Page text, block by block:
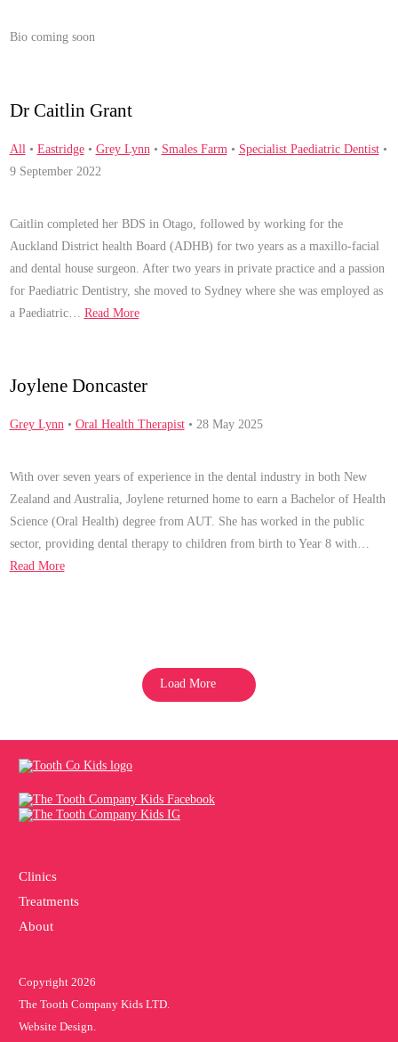
Bio coming soon
Dr Caitlin Grant
All • Eastridge• Grey Lynn • Smales Farm • Specialist Paediatric Dentist•
9 September 2022
Caitlin completed her BDS in Otago, followed by working for the
Auckland District health Board (ADHB) for two years as a maxillo-facial
and dental house surgeon. After two years in private practice and a passion
for Paediatric Dentistry, she moved to Sydney where she was employed as
a Paediatric… Read More
Joylene Doncaster
Grey Lynn• Oral Health Therapist• 28 May 2025
With over seven years of experience in the dental industry in both New
Zealand and Australia, Joylene returned home to earn a Bachelor of Health
Science (Oral Health) degree from AUT. She has worked in the public
sector, providing dental therapy to children from birth to Year 8 with…
Read More
Load More
Clinics
Treatments
About
Copyright 2026
The Tooth Company Kids LTD.
Website Design.